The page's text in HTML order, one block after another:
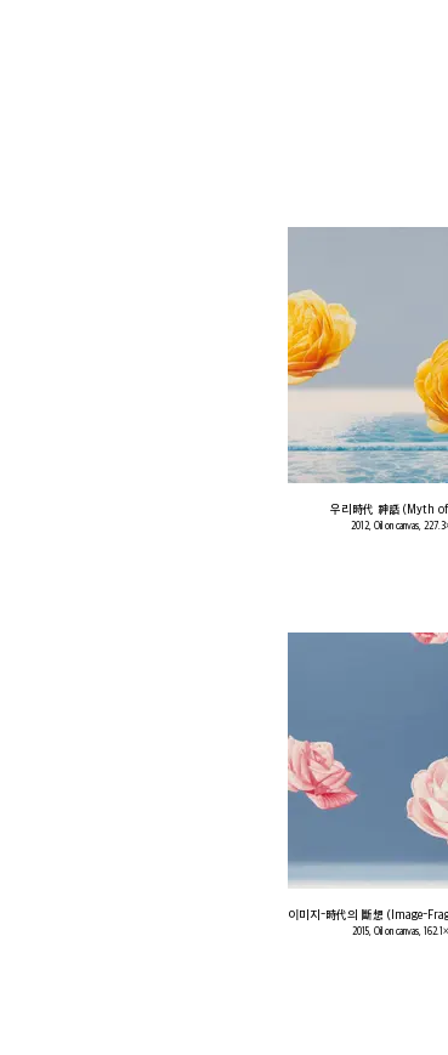
우리時代 神話 (Myth
2012, Oil on canvas,
이미지-時代의 斷想 (Image-
2015, Oil on canvas,